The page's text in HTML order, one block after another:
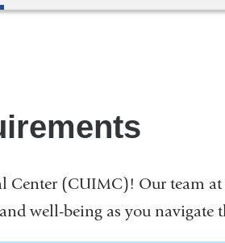
(CUIMC)! Our team
well-being as you navigate